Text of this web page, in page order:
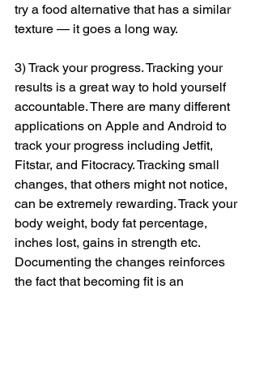
try a food alternative that has a similar
texture — it goes a long way.
3) Track your progress. Tracking your
results is a great way to hold yourself
accountable. There are many different
applications on Apple and Android to
track your progress including Jetfit,
Fitstar, and Fitocracy. Tracking small
changes, that others might not notice,
can be extremely rewarding. Track your
body weight, body fat percentage,
inches lost, gains in strength etc.
Documenting the changes reinforces
the fact that becoming fit is an